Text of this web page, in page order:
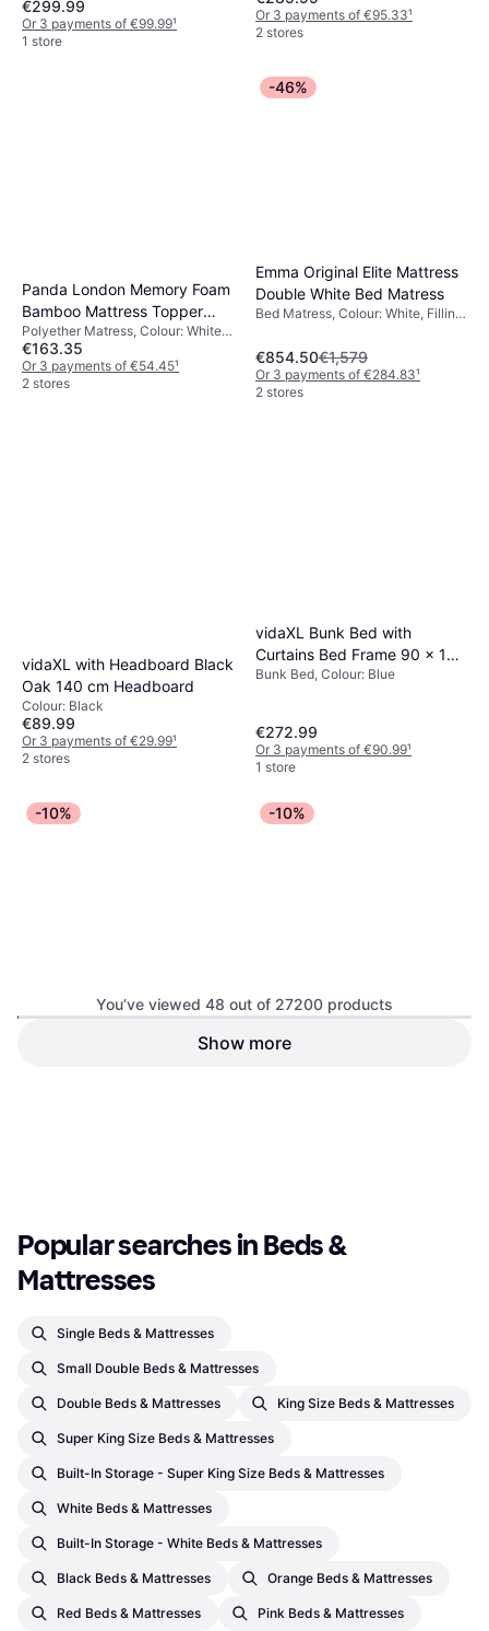
€299.99
Or 3 payments of €99.99¹
1 store
MDF
Or 3 payments of €95.33¹
2 stores
Panda London Memory Foam
Bamboo Mattress Topper
190 x 135 x 5 cm Polyether
Matress
Polyether Matress, Colour: White,
Filling: Memory foam, Thickness
mattress: 5 cm
€163.35
Or 3 payments of €54.45¹
2 stores
-46%
Emma Original Elite Mattress
Double White Bed Matress
Bed Matress, Colour: White, Filling:
€854.50€1,579
Or 3 payments of €284.83¹
2 stores
vidaXL with Headboard Black
Oak 140 cm Headboard
Colour: Black
€89.99
Or 3 payments of €29.99¹
2 stores
vidaXL Bunk Bed with
Curtains Bed Frame 90 x 190
cm Blue Pine Bunk Bed
Bunk Bed, Colour: Blue
€272.99
Or 3 payments of €90.99¹
1 store
-10%
Emma NextGen Cooling Coil
-10%
Emma NextGen Cooling Coil
You’ve viewed 48 out of 27200 products
Show more
Popular searches in Beds &
Mattresses
Single Beds & Mattresses
Small Double Beds & Mattresses
Double Beds & Mattresses King Size Beds & Mattresses
Super King Size Beds & Mattresses
Built-In Storage - Super King Size Beds & Mattresses
White Beds & Mattresses
Built-In Storage - White Beds & Mattresses
Black Beds & Mattresses Orange Beds & Mattresses
Red Beds & Mattresses Pink Beds & Mattresses